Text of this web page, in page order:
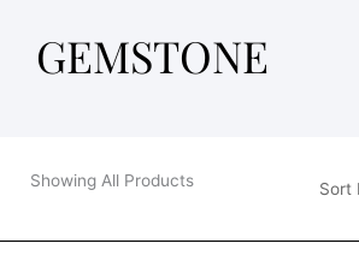
GEMSTONE
Showing All Products